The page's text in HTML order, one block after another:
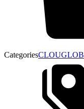
Categories